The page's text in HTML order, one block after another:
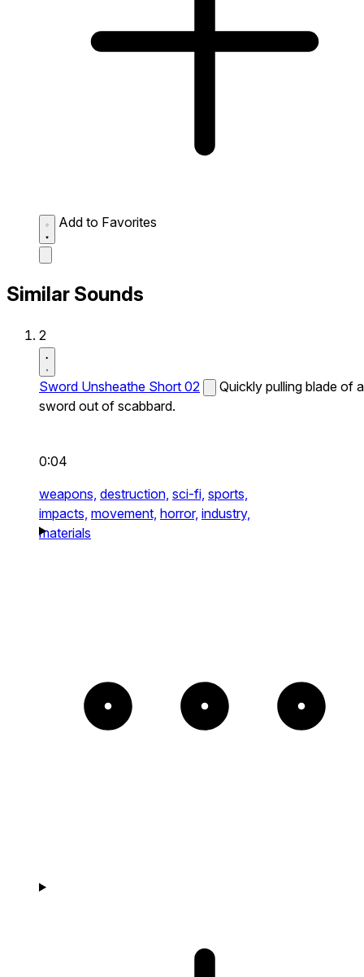
Add to Favorites
Similar Sounds
2
Sword Unsheathe Short 02
Quickly pulling blade of a
sword out of scabbard.
0:04
weapons, destruction, sci-fi, sports,
impacts, movement, horror, industry,
materials